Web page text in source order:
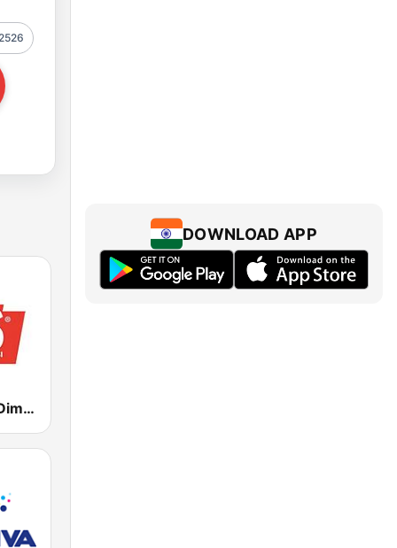
RDS - Radio Dimensione Suono
DOWNLOAD APP